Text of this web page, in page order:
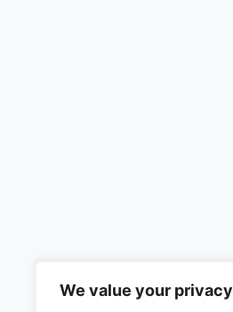
We value your privacy